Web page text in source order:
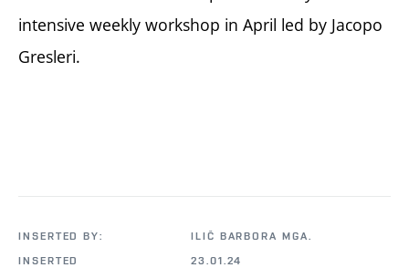
intensive weekly workshop in April led by Jacopo
Gresleri.
INSERTED BY:
ILIČ BARBORA MGA.
INSERTED
23.01.24